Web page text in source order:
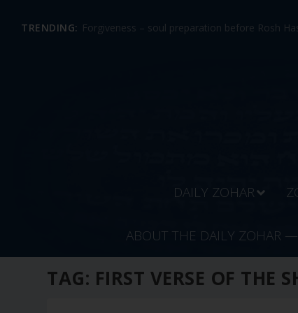
TRENDING: Forgiveness – soul preparation before Rosh
DAILY ZOHAR
ABOUT THE DAILY ZOHAR
TAG: FIRST VERSE OF THE